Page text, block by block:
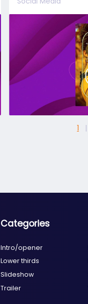
1
Categories
Intro/opener
Lower thirds
Slideshow
Trailer